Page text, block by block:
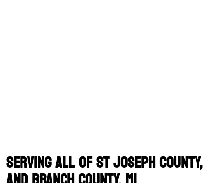
Serving all of St Joseph County,